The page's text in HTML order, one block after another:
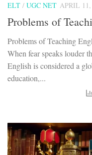
ELT / UGC NET APRIL 11,
Problems of
Problems of Teaching
When fear speaks louder
English is considered a
education,...